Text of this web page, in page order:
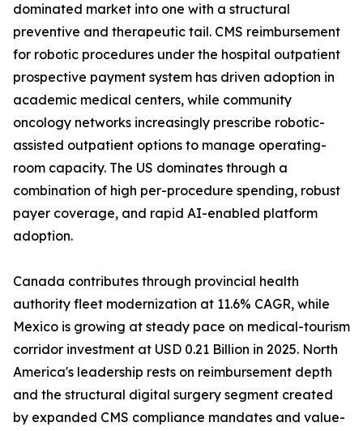
dominated market into one with a structural
preventive and therapeutic tail. CMS reimbursement
for robotic procedures under the hospital outpatient
prospective payment system has driven adoption in
academic medical centers, while community
oncology networks increasingly prescribe robotic-
assisted outpatient options to manage operating-
room capacity. The US dominates through a
combination of high per-procedure spending, robust
payer coverage, and rapid AI-enabled platform
adoption.
Canada contributes through provincial health
authority fleet modernization at 11.6% CAGR, while
Mexico is growing at steady pace on medical-tourism
corridor investment at USD 0.21 Billion in 2025. North
America's leadership rests on reimbursement depth
and the structural digital surgery segment created
by expanded CMS compliance mandates and value-